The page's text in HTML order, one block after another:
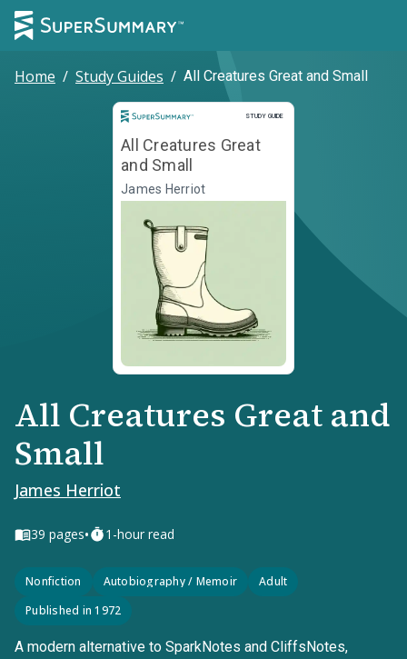
Home / Study Guides / All Creatures Great and Small
STUDY GUIDE
Study Guide
All Creatures Great
and Small
James Herriot
All Creatures Great and
Small
James Herriot
39 pages• 1-hour read
Nonfiction Autobiography / Memoir
Adult
Published in 1972
A modern alternative to SparkNotes and CliffsNotes,